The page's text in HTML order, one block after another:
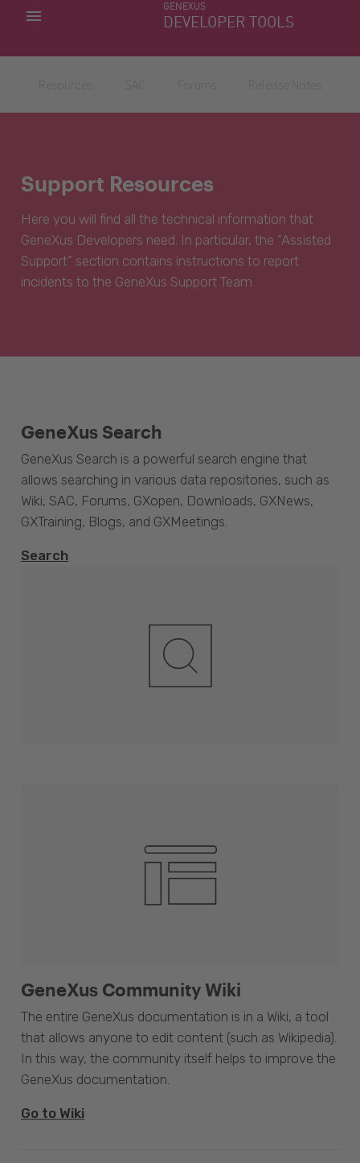
GENEXUS
DEVELOPER TOOLS
MY APPS
Support Resources
Here you will find all the technical information that
GeneXus Developers need. In particular, the “Assisted
Support” section contains instructions to report
incidents to the GeneXus Support Team.
GeneXus Community Wiki
The entire GeneXus documentation is in a Wiki, a tool
that allows anyone to edit content (such as Wikipedia).
In this way, the community itself helps to improve the
GeneXus documentation.
Go to Wiki
GeneXus Search
GeneXus Search is a powerful search engine that
allows searching in various data repositories, such as
Wiki, SAC, Forums, GXopen, Downloads, GXNews,
GXTraining, Blogs, and GXMeetings.
Search